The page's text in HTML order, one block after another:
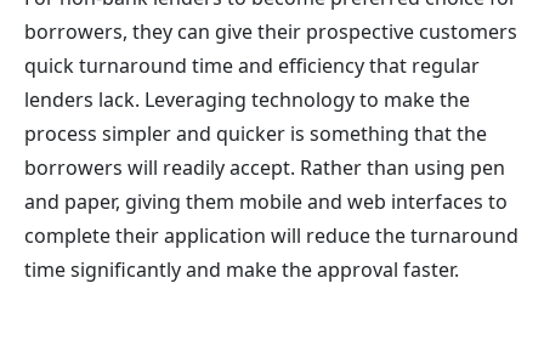
borrowers, they can give their prospective customers
quick turnaround time and efficiency that regular
lenders lack. Leveraging technology to make the
process simpler and quicker is something that the
borrowers will readily accept. Rather than using pen
and paper, giving them mobile and web interfaces to
complete their application will reduce the turnaround
time significantly and make the approval faster.